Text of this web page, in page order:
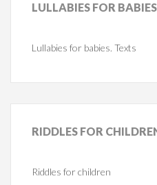
LULLABIES FOR BABIES
Lullabies for babies. Texts
RIDDLES FOR
Riddles for children